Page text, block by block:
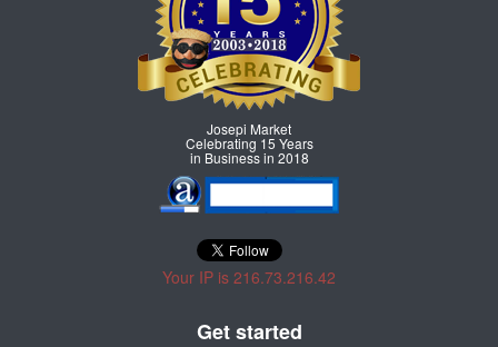
Josepi Market
Celebrating 15 Years
in Business in 2018
Your IP is 216.73.216.42
Get started